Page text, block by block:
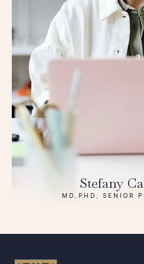
Stefany
MD,PHD, SENIOR